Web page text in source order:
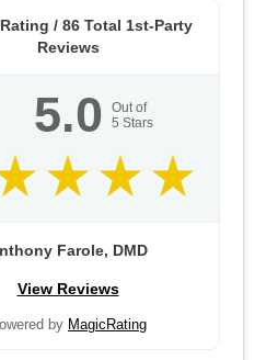
/ 86 Total 1st-Party
Reviews
5.0
Out of
5 Stars
Farole, DMD
View Reviews
by MagicRating